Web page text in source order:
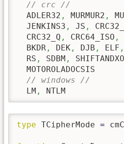
// crc //
  ADLER32
, MURMUR2 ,
  JENKINS3
, JS ,
  CRC32_Q
, CRC64_ISO ,
  BKDR
, DEK , DJB , ELF ,
  RS
, SDBM ,
  MOTOROLADOCSIS
// windows //
  LM
, NTLM
type TCipherMode =